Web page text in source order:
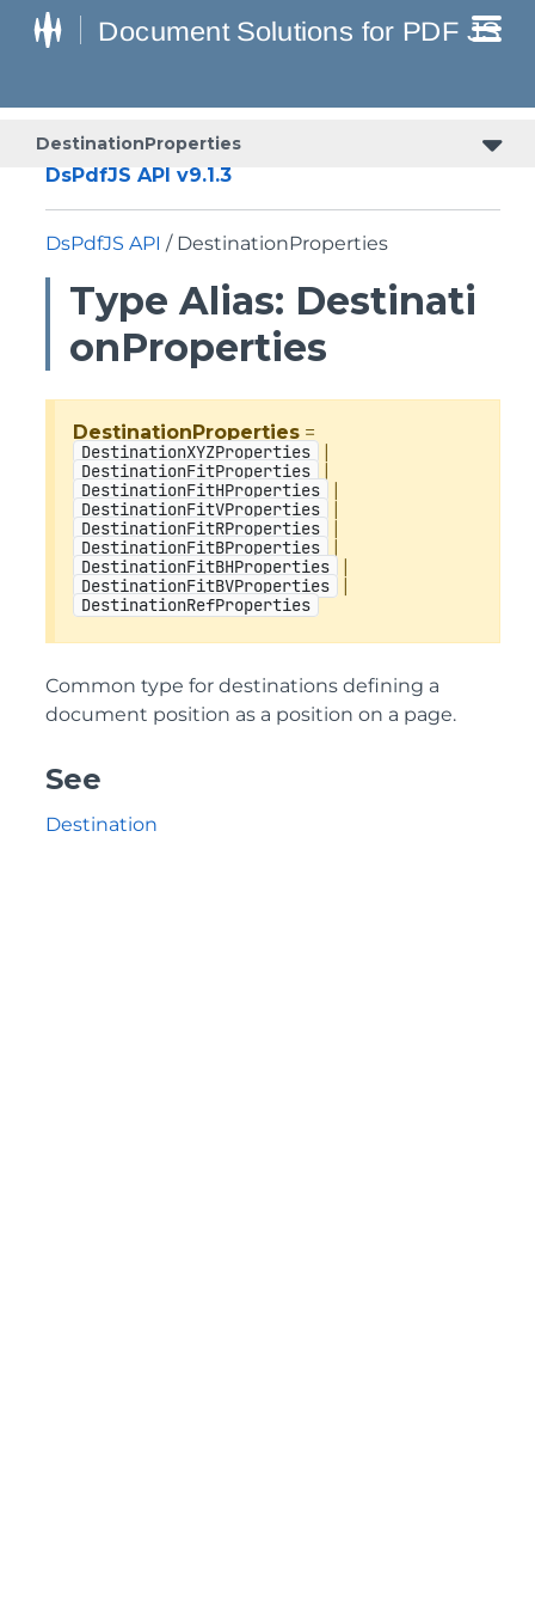
DestinationProperties
DsPdfJS API v9.1.3
DsPdfJS API / DestinationProperties
Type Alias: Destinati
onProperties
DestinationProperties =
DestinationXYZProperties |
DestinationFitProperties |
DestinationFitHProperties |
DestinationFitVProperties |
DestinationFitRProperties |
DestinationFitBProperties |
DestinationFitBHProperties |
DestinationFitBVProperties |
DestinationRefProperties
Common type for destinations defining a
document position as a position on a page.
See
Destination